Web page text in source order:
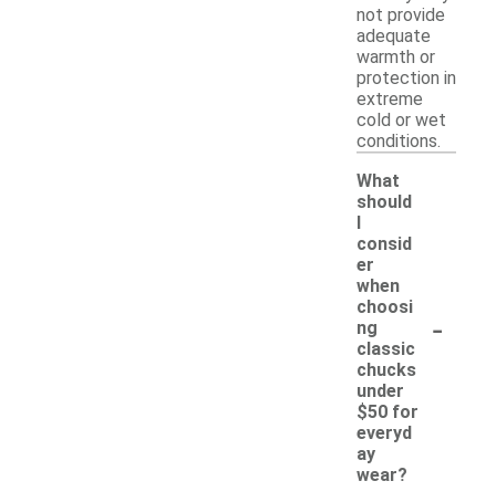
not provide
adequate
warmth or
protection in
extreme
cold or wet
conditions.
What
should
consid
er
when
choosi
ng
classic
chucks
under
$50 for
everyd
ay
wear?
-